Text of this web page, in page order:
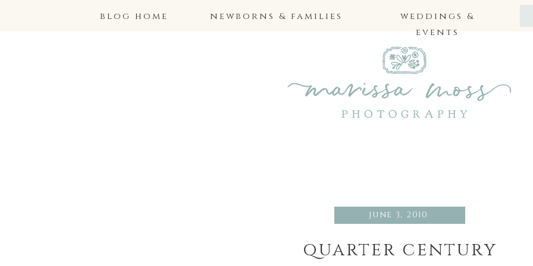
blog home newborns & families
weddings &
events
june 3, 2010
quarter century